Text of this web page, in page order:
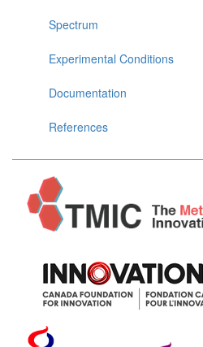
Spectrum
Experimental Conditions
Documentation
References